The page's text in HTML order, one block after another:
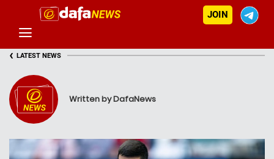
JOIN
‹ LATEST NEWS
Written by DafaNews